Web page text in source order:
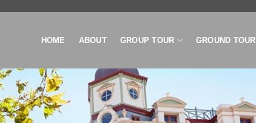
HOME ABOUT GROUP TOUR GROUND TOUR